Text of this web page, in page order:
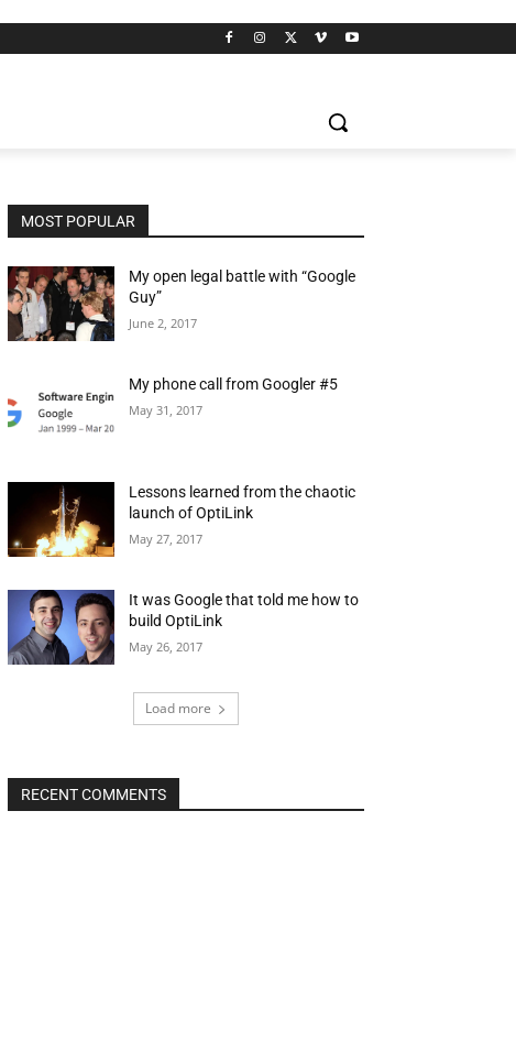
MOST POPULAR
My open legal battle with “Google
Guy”
June 2, 2017
My phone call from Googler #5
May 31, 2017
Lessons learned from the chaotic
launch of OptiLink
May 27, 2017
It was Google that told me how to
build OptiLink
May 26, 2017
Load more
RECENT COMMENTS